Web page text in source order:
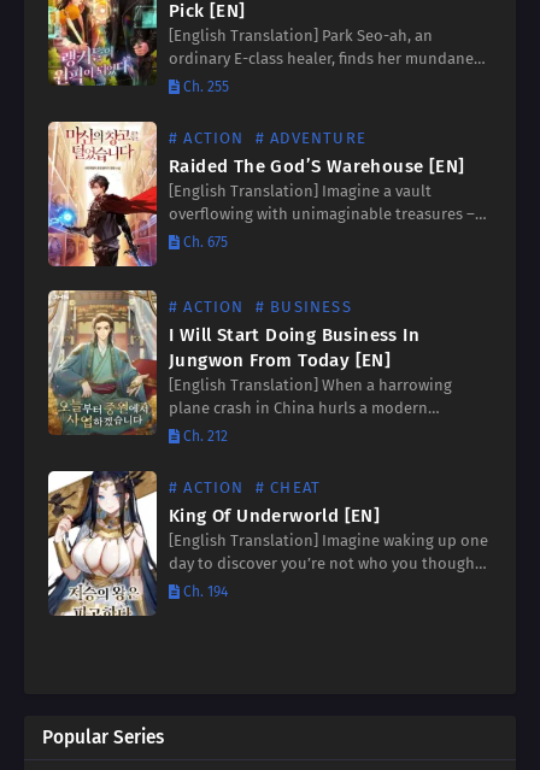
Pick [EN]
[English Translation] Park Seo-ah, an
ordinary E-class healer, finds her mundane
life shattered when a gate throws her into a
Ch. 255
# ACTION # ADVENTURE
Raided The God’S Warehouse [EN]
[English Translation] Imagine a vault
overflowing with unimaginable treasures –
cursed swords whispering promises of
books brimming with forgotten spells….
Ch. 675
# ACTION # BUSINESS
I Will Start Doing Business In
Jungwon From Today [EN]
[English Translation] When a harrowing
plane crash in China hurls a modern
businessman into a world ruled by martial
Ch. 212
# ACTION # CHEAT
King Of Underworld [EN]
[English Translation] Imagine waking up one
day to discover you’re not who you thought
you were. Now, imagine discovering you’re
Ch. 194
Popular Series